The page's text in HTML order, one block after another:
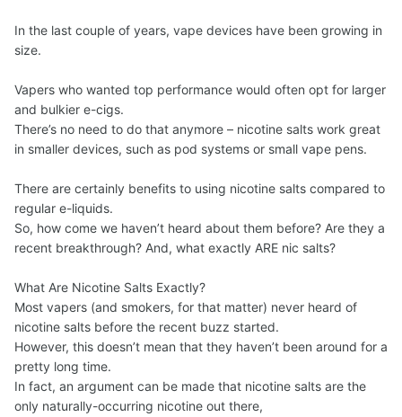
In the last couple of years, vape devices have been growing in
size.
Vapers who wanted top performance would often opt for larger
and bulkier e-cigs.
There’s no need to do that anymore – nicotine salts work great
in smaller devices, such as pod systems or small vape pens.
There are certainly benefits to using nicotine salts compared to
regular e-liquids.
So, how come we haven’t heard about them before? Are they a
recent breakthrough? And, what exactly ARE nic salts?
What Are Nicotine Salts Exactly?
Most vapers (and smokers, for that matter) never heard of
nicotine salts before the recent buzz started.
However, this doesn’t mean that they haven’t been around for a
pretty long time.
In fact, an argument can be made that nicotine salts are the
only naturally-occurring nicotine out there,